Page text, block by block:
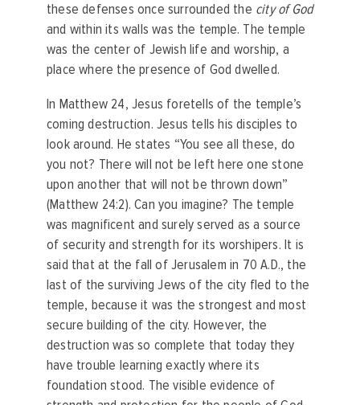
these defenses once surrounded the city of God
and within its walls was the temple. The temple
was the center of Jewish life and worship, a
place where the presence of God dwelled.
In Matthew 24, Jesus foretells of the temple’s
coming destruction. Jesus tells his disciples to
look around. He states “You see all these, do
you not? There will not be left here one stone
upon another that will not be thrown down”
(Matthew 24:2). Can you imagine? The temple
was magnificent and surely served as a source
of security and strength for its worshipers. It is
said that at the fall of Jerusalem in 70 A.D., the
last of the surviving Jews of the city fled to the
temple, because it was the strongest and most
secure building of the city. However, the
destruction was so complete that today they
have trouble learning exactly where its
foundation stood. The visible evidence of